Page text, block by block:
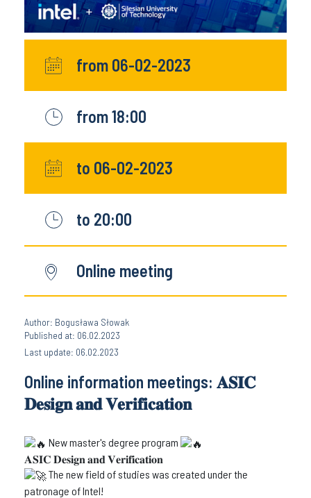
from 06-02-2023
from 18:00
to 06-02-2023
to 20:00
Online meeting
Author: Bogusława Słowak
Published at: 06.02.2023
Last update: 06.02.2023
Online information meetings: 𝐀𝐒𝐈𝐂
𝐃𝐞𝐬𝐢𝐠𝐧 𝐚𝐧𝐝 𝐕𝐞𝐫𝐢𝐟𝐢𝐜𝐚𝐭𝐢𝐨𝐧
New master's degree program
𝐀𝐒𝐈𝐂 𝐃𝐞𝐬𝐢𝐠𝐧 𝐚𝐧𝐝 𝐕𝐞𝐫𝐢𝐟𝐢𝐜𝐚𝐭𝐢𝐨𝐧
The new field of studies was created under the
patronage of Intel!